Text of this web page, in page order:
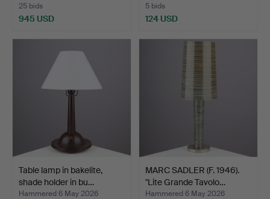
25 bids
945 USD
5 bids
124 USD
Table lamp in bakelite,
shade holder in bu…
Hammered 6 May 2026
MARC SADLER (F. 1946).
"Lite Grande Tavolo…
Hammered 6 May 2026